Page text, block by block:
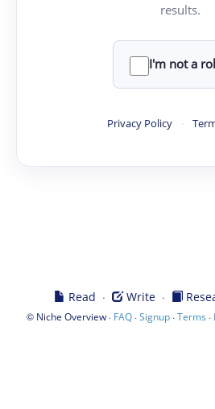
results.
I'm not a
Privacy Policy ·
Read · Write ·
© Niche Overview · FAQ ·Signup ·Terms ·